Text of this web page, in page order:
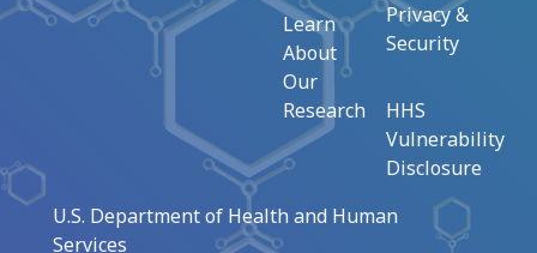
Learn
About
Our
Research
Privacy &
Security
HHS
Vulnerability
Disclosure
U.S. Department of Health and Human
Services